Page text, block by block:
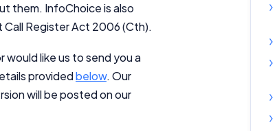
them. InfoChoice is also
Register Act 2006 (Cth).
would like us to send you a
providedbelow. Our
will be posted on our